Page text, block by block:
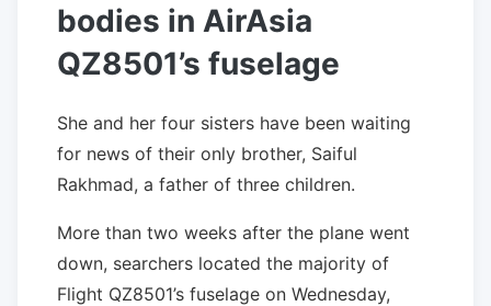
bodies in AirAsia
QZ8501’s fuselage
She and her four sisters have been waiting
for news of their only brother, Saiful
Rakhmad, a father of three children.
More than two weeks after the plane went
down, searchers located the majority of
Flight QZ8501’s fuselage on Wednesday,